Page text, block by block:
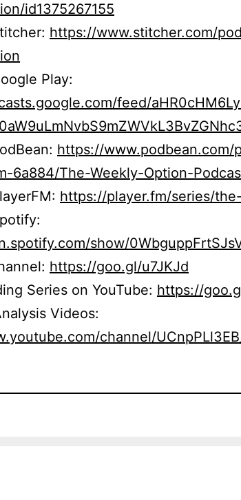
id1375267155
https://www.stitcher.com/
Play:
feed/
https://www.podbean.com/
6a884/The-Weekly-Option-
https://player.fm/series/
show/
https://goo.gl/u7JKJd
Series on YouTube: https://
Videos:
channel/